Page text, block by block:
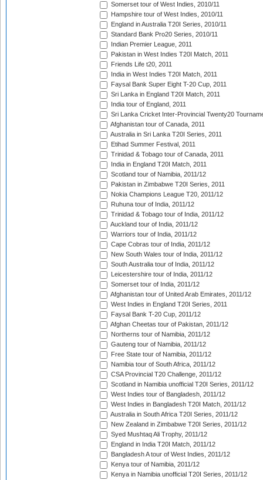
Somerset tour of West Indies, 2010/11
Hampshire tour of West Indies, 2010/11
England in Australia T20I Series, 2010/11
Standard Bank Pro20 Series, 2010/11
Indian Premier League, 2011
Pakistan in West Indies T20I Match, 2011
Friends Life t20, 2011
India in West Indies T20I Match, 2011
Faysal Bank Super Eight T-20 Cup, 2011
Sri Lanka in England T20I Match, 2011
India tour of England, 2011
Sri Lanka Cricket Inter-Provincial Twenty20
Afghanistan tour of Canada, 2011
Australia in Sri Lanka T20I Series, 2011
Etihad Summer Festival, 2011
Trinidad & Tobago tour of Canada, 2011
India in England T20I Match, 2011
Scotland tour of Namibia, 2011/12
Pakistan in Zimbabwe T20I Series, 2011
Nokia Champions League T20, 2011/12
Ruhuna tour of India, 2011/12
Trinidad & Tobago tour of India, 2011/12
Auckland tour of India, 2011/12
Warriors tour of India, 2011/12
Cape Cobras tour of India, 2011/12
New South Wales tour of India, 2011/12
South Australia tour of India, 2011/12
Leicestershire tour of India, 2011/12
Somerset tour of India, 2011/12
Afghanistan tour of United Arab Emirates, 2011/12
West Indies in England T20I Series, 2011
Faysal Bank T-20 Cup, 2011/12
Afghan Cheetas tour of Pakistan, 2011/12
Northerns tour of Namibia, 2011/12
Gauteng tour of Namibia, 2011/12
Free State tour of Namibia, 2011/12
Namibia tour of South Africa, 2011/12
CSA Provincial T20 Challenge, 2011/12
Scotland in Namibia unofficial T20I Series, 2011/12
West Indies tour of Bangladesh, 2011/12
West Indies in Bangladesh T20I Match, 2011/12
Australia in South Africa T20I Series, 2011/12
New Zealand in Zimbabwe T20I Series, 2011/12
Syed Mushtaq Ali Trophy, 2011/12
England in India T20I Match, 2011/12
Bangladesh A tour of West Indies, 2011/12
Kenya tour of Namibia, 2011/12
Kenya in Namibia unofficial T20I Series, 2011/12